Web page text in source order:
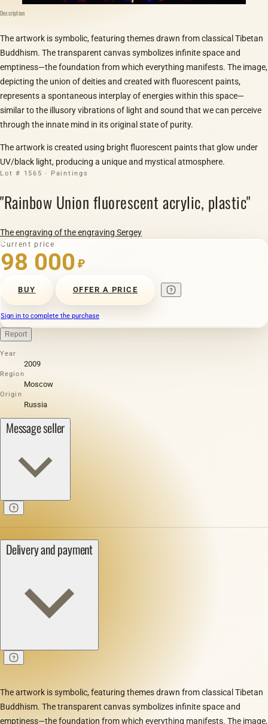
Description
The artwork is symbolic, featuring themes drawn from classical Tibetan
Buddhism. The transparent canvas symbolizes infinite space and
emptiness—the foundation from which everything manifests. The image,
depicting the union of deities and created with fluorescent paints,
represents a spontaneous interplay of energies within this space—
similar to the illusory vibrations of light and sound that we can perceive
through the innate mind in its original state of purity.
The artwork is created using bright fluorescent paints that glow under
UV/black light, producing a unique and mystical atmosphere.
Lot # 1565 · Paintings
"Rainbow Union fluorescent acrylic, plastic"
The engraving of the engraving Sergey
Current price
98 000 ₽
BUY OFFER A PRICE
Sign in to complete the purchase
Report
Year
2009
Region
Moscow
Origin
Russia
Message seller
Delivery and payment
The artwork is symbolic, featuring themes drawn from classical Tibetan
Buddhism. The transparent canvas symbolizes infinite space and
emptiness—the foundation from which everything manifests. The image,